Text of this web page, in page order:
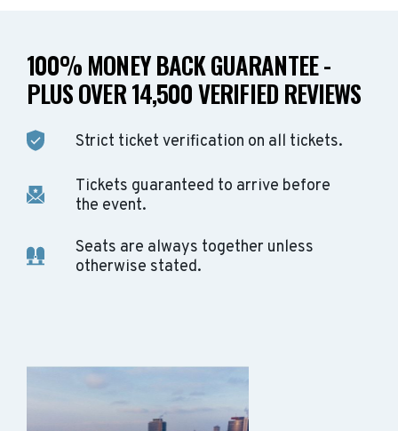
100% MONEY BACK GUARANTEE -
PLUS OVER 14,500 VERIFIED REVIEWS
Strict ticket verification on all tickets.
Tickets guaranteed to arrive before
the event.
Seats are always together unless
otherwise stated.